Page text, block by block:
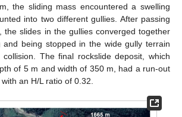
the sliding mass encountered a swelling
into two different gullies. After passing
the slides in the gullies converged together
and being stopped in the wide gully terrain
The final rockslide deposit, which
of 5 m and width of 350 m, had a run-out
an H/L ratio of 0.32.